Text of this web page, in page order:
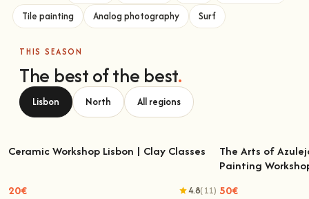
Tile painting
Analog photography Surf
THIS SEASON
The best of the best.
Lisbon North All regions
Ceramic Workshop Lisbon | Clay Classes
20€ 4.8(11)
The Arts of
The Arts of
Painting
50€